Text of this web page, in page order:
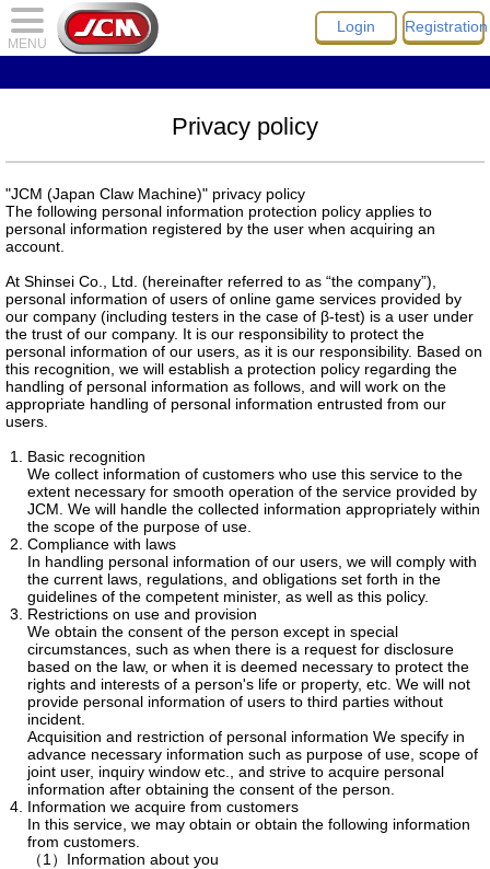
Privacy policy
"JCM (Japan Claw Machine)" privacy policy
The following personal information protection policy applies to
personal information registered by the user when acquiring an
account.
At Shinsei Co., Ltd. (hereinafter referred to as “the company”),
personal information of users of online game services provided by
our company (including testers in the case of β-test) is a user under
the trust of our company. It is our responsibility to protect the
personal information of our users, as it is our responsibility. Based on
this recognition, we will establish a protection policy regarding the
handling of personal information as follows, and will work on the
appropriate handling of personal information entrusted from our
users.
Basic recognition
We collect information of customers who use this service to the
extent necessary for smooth operation of the service provided by
JCM. We will handle the collected information appropriately within
the scope of the purpose of use.
Compliance with laws
In handling personal information of our users, we will comply with
the current laws, regulations, and obligations set forth in the
guidelines of the competent minister, as well as this policy.
Restrictions on use and provision
We obtain the consent of the person except in special
circumstances, such as when there is a request for disclosure
based on the law, or when it is deemed necessary to protect the
rights and interests of a person's life or property, etc. We will not
provide personal information of users to third parties without
incident.
Acquisition and restriction of personal information We specify in
advance necessary information such as purpose of use, scope of
joint user, inquiry window etc., and strive to acquire personal
information after obtaining the consent of the person.
Information we acquire from customers
In this service, we may obtain or obtain the following information
from customers.
（1）Information about you
MENU
Login Registration